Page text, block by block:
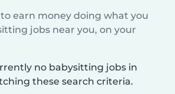
earn money doing what you
jobs near you, on your
no babysitting jobs in
these search criteria.